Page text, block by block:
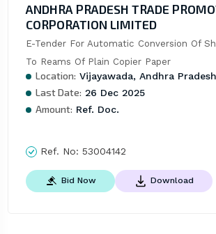
ANDHRA PRADESH TRADE
CORPORATION LIMITED
E-Tender For Automatic Conversion Of
To Reams Of Plain Copier Paper
Location: Vijayawada, Andhra Pradesh
Last Date: 26 Dec 2025
Amount: Ref. Doc.
Ref. No: 53004142
Bid Now Download